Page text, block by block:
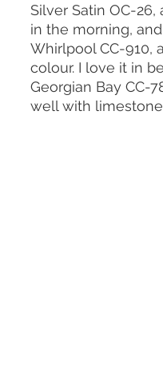
Silver Satin OC-
in the morning,
Whirlpool CC-910,
colour. I love it in
Georgian Bay CC-
well with